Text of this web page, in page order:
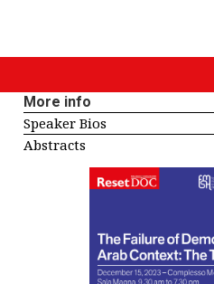
More info
Speaker Bios
Abstracts